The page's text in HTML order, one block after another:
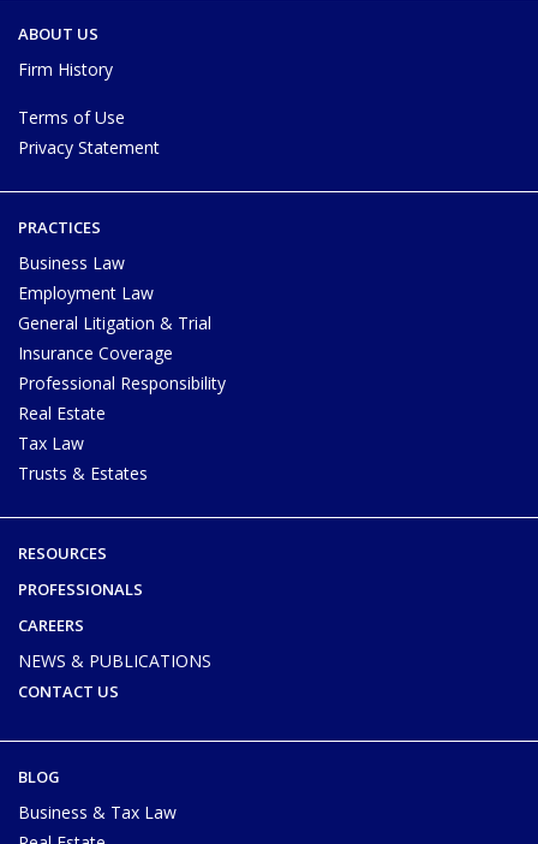
ABOUT US
Firm History
Terms of Use
Privacy Statement
PRACTICES
Business Law
Employment Law
General Litigation & Trial
Insurance Coverage
Professional Responsibility
Real Estate
Tax Law
Trusts & Estates
RESOURCES
PROFESSIONALS
CAREERS
NEWS & PUBLICATIONS
CONTACT US
BLOG
Business & Tax Law